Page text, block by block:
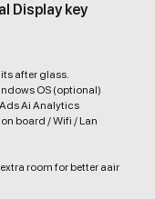
Display key
after glass.
OS (optional)
Ai Analytics
board / Wifi / Lan
room for better aair